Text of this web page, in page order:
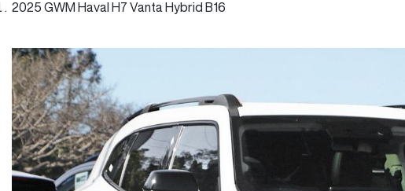
2025 GWM Haval H7 Vanta Hybrid B16